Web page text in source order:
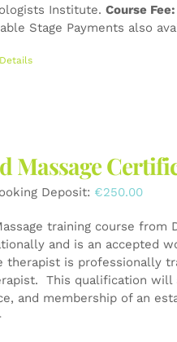
Institute.Course Fee:
Stage Payments also
Details
Massage
Deposit: €250.00
training course
and is an accepted
is professionally
This qualification
and membership of an